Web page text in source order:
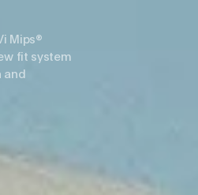
Mips®
fit system
and